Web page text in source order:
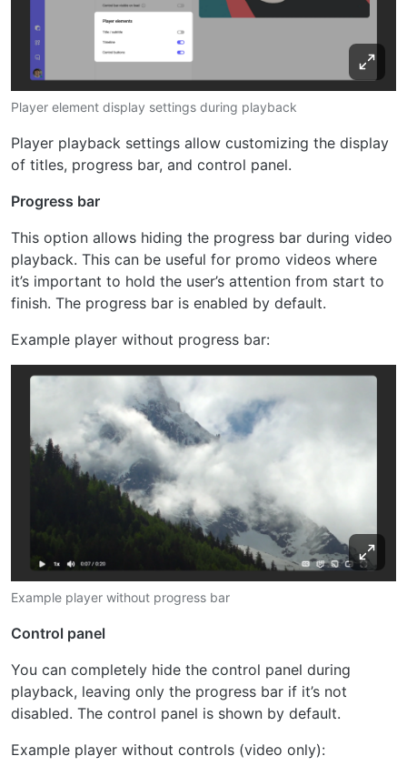
Player element display settings during playback
Player playback settings allow customizing the display
of titles, progress bar, and control panel.
Progress bar
This option allows hiding the progress bar during video
playback. This can be useful for promo videos where
it’s important to hold the user’s attention from start to
finish. The progress bar is enabled by default.
Example player without progress bar:
Example player without progress bar
Control panel
You can completely hide the control panel during
playback, leaving only the progress bar if it’s not
disabled. The control panel is shown by default.
Example player without controls (video only):